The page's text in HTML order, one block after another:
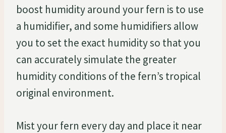
boost humidity around your fern is to use
a humidifier, and some humidifiers allow
you to set the exact humidity so that you
can accurately simulate the greater
humidity conditions of the fern’s tropical
original environment.
Mist your fern every day and place it near